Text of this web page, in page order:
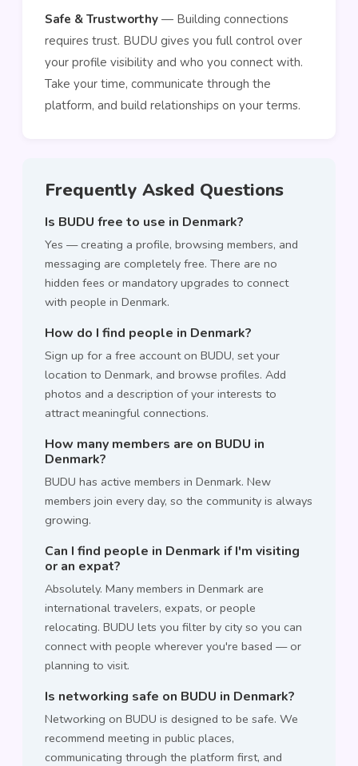
Safe & Trustworthy — Building connections
requires trust. BUDU gives you full control over
your profile visibility and who you connect with.
Take your time, communicate through the
platform, and build relationships on your terms.
Frequently Asked Questions
Is BUDU free to use in Denmark?
Yes — creating a profile, browsing members, and
messaging are completely free. There are no
hidden fees or mandatory upgrades to connect
with people in Denmark.
How do I find people in Denmark?
Sign up for a free account on BUDU, set your
location to Denmark, and browse profiles. Add
photos and a description of your interests to
attract meaningful connections.
How many members are on BUDU in
Denmark?
BUDU has active members in Denmark. New
members join every day, so the community is always
growing.
Can I find people in Denmark if I'm visiting
or an expat?
Absolutely. Many members in Denmark are
international travelers, expats, or people
relocating. BUDU lets you filter by city so you can
connect with people wherever you're based — or
planning to visit.
Is networking safe on BUDU in Denmark?
Networking on BUDU is designed to be safe. We
recommend meeting in public places,
communicating through the platform first, and